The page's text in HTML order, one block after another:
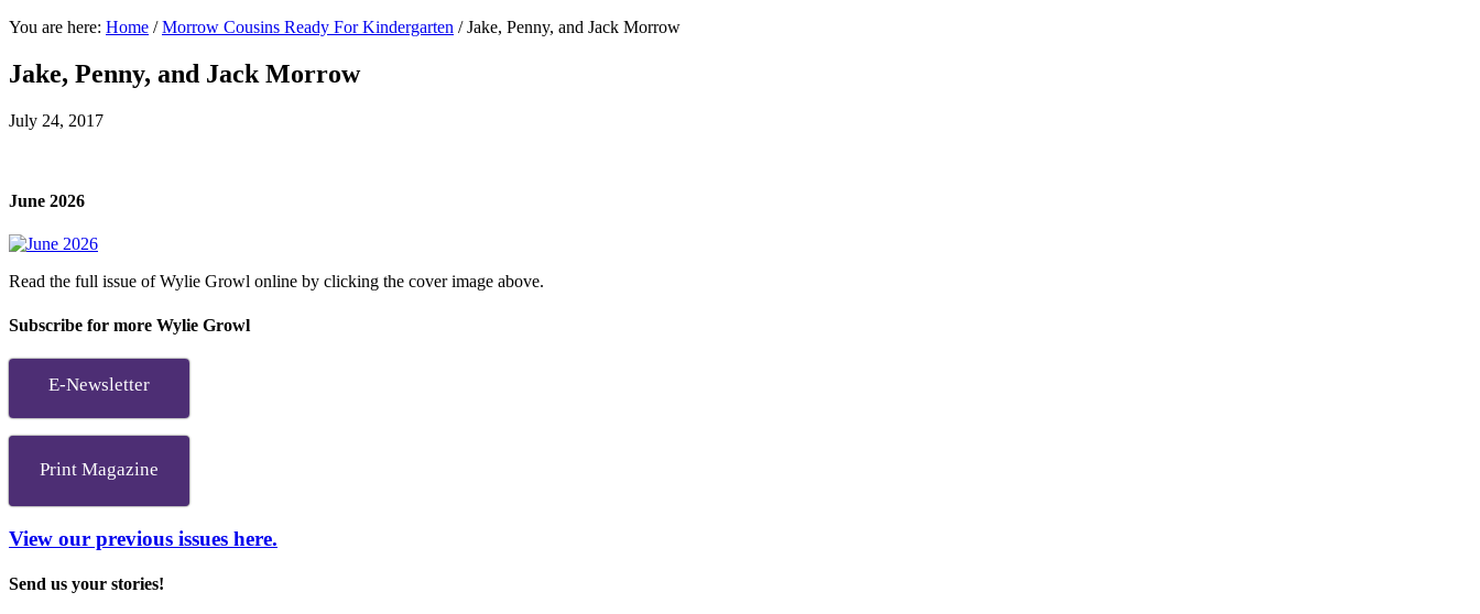
You are here: Home / Morrow Cousins Ready For Kindergarten /Jake, Penny, and Jack Morrow
Jake, Penny, and Jack Morrow
July 24, 2017
June 2026
Read the full issue of Wylie Growl online by clicking the cover image above.
Subscribe for more Wylie Growl
E-Newsletter
Print Magazine
View our previous issues here.
Send us your stories!